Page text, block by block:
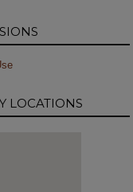
LOCATIONS